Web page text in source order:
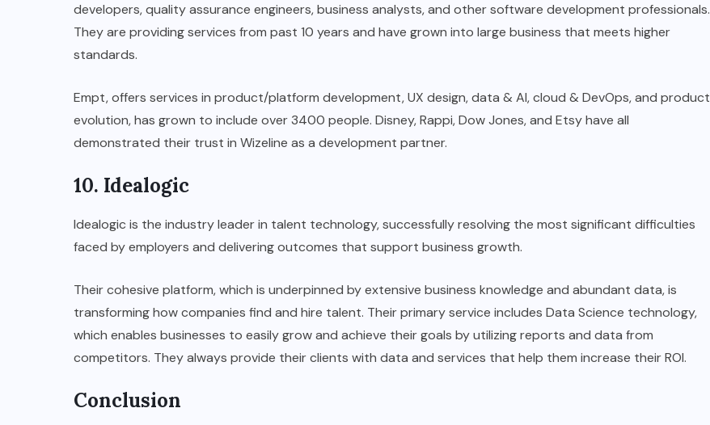
developers, quality assurance engineers, business analysts, and other software development professionals.
They are providing services from past 10 years and have grown into large business that meets higher
standards.
Empt, offers services in product/platform development, UX design, data & AI, cloud & DevOps, and product
evolution, has grown to include over 3400 people. Disney, Rappi, Dow Jones, and Etsy have all
demonstrated their trust in Wizeline as a development partner.
10. Idealogic
Idealogic is the industry leader in talent technology, successfully resolving the most significant difficulties
faced by employers and delivering outcomes that support business growth.
Their cohesive platform, which is underpinned by extensive business knowledge and abundant data, is
transforming how companies find and hire talent. Their primary service includes Data Science technology,
which enables businesses to easily grow and achieve their goals by utilizing reports and data from
competitors. They always provide their clients with data and services that help them increase their ROI.
Conclusion